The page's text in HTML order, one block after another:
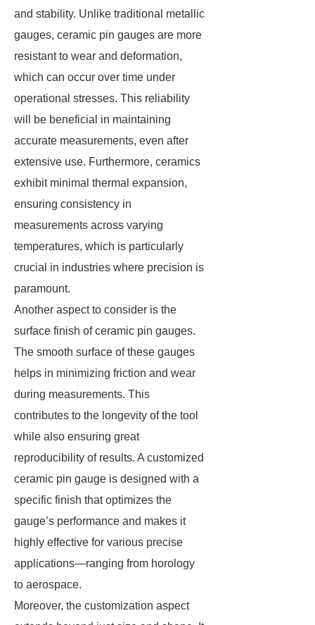
and stability. Unlike traditional metallic
gauges, ceramic pin gauges are more
resistant to wear and deformation,
which can occur over time under
operational stresses. This reliability
will be beneficial in maintaining
accurate measurements, even after
extensive use. Furthermore, ceramics
exhibit minimal thermal expansion,
ensuring consistency in
measurements across varying
temperatures, which is particularly
crucial in industries where precision is
paramount.
Another aspect to consider is the
surface finish of ceramic pin gauges.
The smooth surface of these gauges
helps in minimizing friction and wear
during measurements. This
contributes to the longevity of the tool
while also ensuring great
reproducibility of results. A customized
ceramic pin gauge is designed with a
specific finish that optimizes the
gauge’s performance and makes it
highly effective for various precise
applications—ranging from horology
to aerospace.
Moreover, the customization aspect